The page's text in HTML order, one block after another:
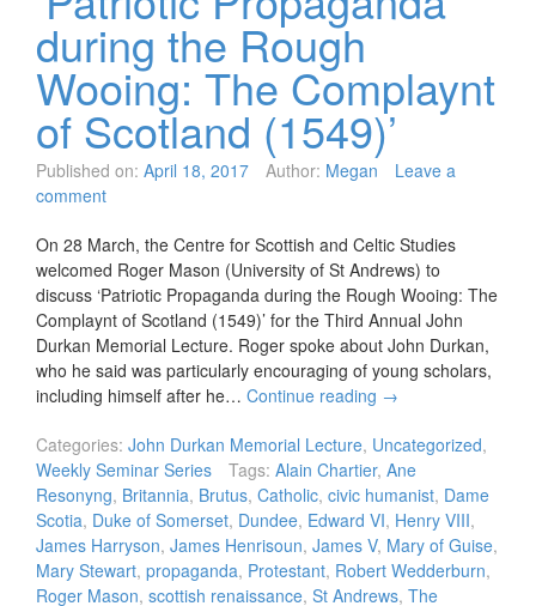
during the Rough
Wooing: The Complaynt
of Scotland (1549)’
Published on: April 18, 2017 Author: Megan
Leave a
comment
On 28 March, the Centre for Scottish and Celtic Studies
welcomed Roger Mason (University of St Andrews) to
discuss ‘Patriotic Propaganda during the Rough Wooing: The
Complaynt of Scotland (1549)’ for the Third Annual John
Durkan Memorial Lecture. Roger spoke about John Durkan,
who he said was particularly encouraging of young scholars,
including himself after he… Continue reading →
Categories: John Durkan Memorial Lecture, Uncategorized,
Weekly Seminar Series
Tags: Alain Chartier, Ane
Resonyng, Britannia, Brutus, Catholic, civic humanist, Dame
Scotia, Duke of Somerset, Dundee, Edward VI, Henry VIII,
James Harryson, James Henrisoun, James V, Mary of Guise,
Mary Stewart, propaganda, Protestant, Robert Wedderburn,
Roger Mason, scottish renaissance, St Andrews, The